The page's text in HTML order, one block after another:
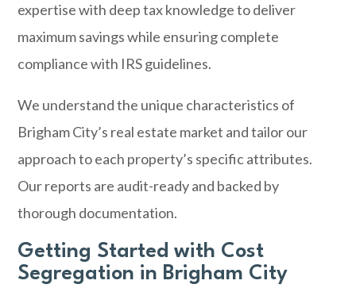
expertise with deep tax knowledge to deliver
maximum savings while ensuring complete
compliance with IRS guidelines.
We understand the unique characteristics of
Brigham City’s real estate market and tailor our
approach to each property’s specific attributes.
Our reports are audit-ready and backed by
thorough documentation.
Getting Started with Cost
Segregation in Brigham City